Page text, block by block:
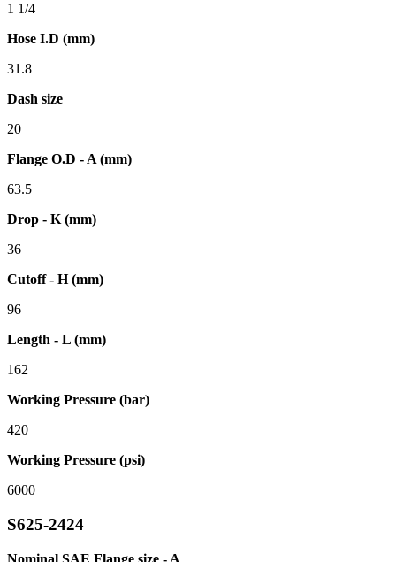
1 1/4
Hose I.D (mm)
31.8
Dash size
20
Flange O.D - A (mm)
63.5
Drop - K (mm)
36
Cutoff - H (mm)
96
Length - L (mm)
162
Working Pressure (bar)
420
Working Pressure (psi)
6000
S625-2424
Nominal SAE Flange size - A